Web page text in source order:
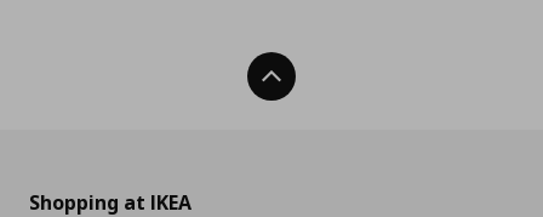
Back To Top
Shopping at IKEA